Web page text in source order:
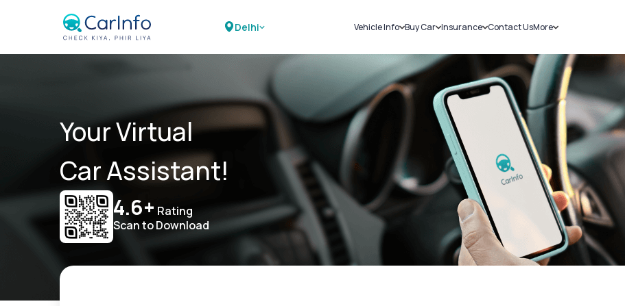
Delhi Vehicle Info
Challans
RTO Details
Service History
Buy Car
New Cars
Used Cars
Insurance
Car Insurance
Bike Insurance
Contact UsMore
Sell Car
Loans
Blog
About Us
Your Virtual
Car Assistant!
4.6+ Rating
Scan to Download